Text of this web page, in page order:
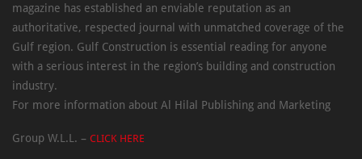
magazine has established an enviable reputation as an
authoritative, respected journal with unmatched coverage of the
Gulf region. Gulf Construction is essential reading for anyone
with a serious interest in the region’s building and construction
industry.
For more information about Al Hilal Publishing and Marketing
Group W.L.L. – CLICK HERE